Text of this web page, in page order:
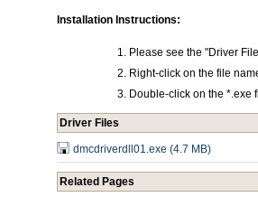
Installation Instructions:
Please see the "Driver
Right-click on the file
Double-click on the *.exe
Driver Files
dmcdriverdll01.exe (4.7 MB)
Related Pages